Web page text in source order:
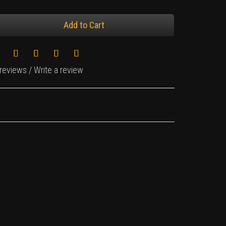
Add to Cart
/Write a review